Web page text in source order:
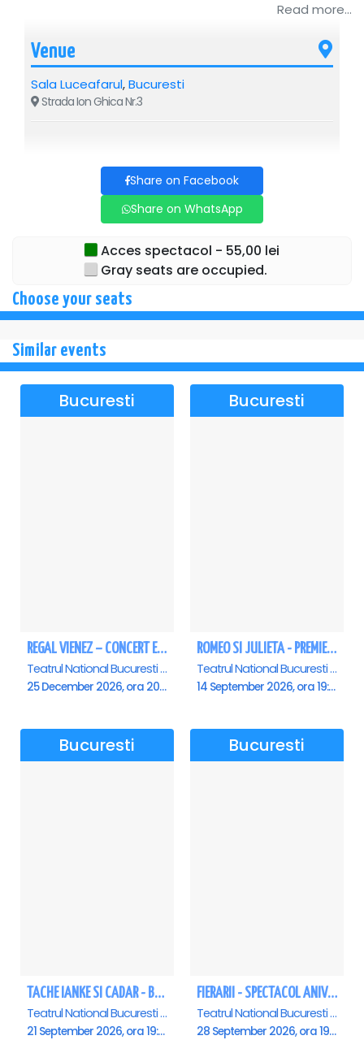
about how people end up talking about themselves when
Sometimes, humor and pain occupy the same line.
A DRAFT 95 production
Distributed by Saroa Global Distribution
Read more...
Venue
Sala Luceafarul,Bucuresti
Strada Ion Ghica Nr.3
Share on Facebook
Share on WhatsApp
Acces spectacol - 55,00 lei
Gray seats are occupied.
Choose your seats
Similar events
Bucuresti
REGAL VIENEZ – CONCERT EXTRAORDINAR DE CRACIUN - Bucuresti
Teatrul National Bucuresti - Sala Ion Caramitru, Bucuresti
25 December 2026, ora 20:00
Bucuresti
ROMEO SI JULIETA - PREMIERA OFICIALA - Bucuresti
Teatrul National Bucuresti - Sala Ion Caramitru, Bucuresti
14 September 2026, ora 19:00
Bucuresti
TACHE IANKE SI CADAR - Bucuresti
Teatrul National Bucuresti - Sala Ion Caramitru, Bucuresti
21 September 2026, ora 19:00
Bucuresti
FIERARII - SPECTACOL ANIVERSAR GEORGE MIHĂIȚĂ
Teatrul National Bucuresti - Sala Ion Caramitru, Bucuresti
28 September 2026, ora 19:00